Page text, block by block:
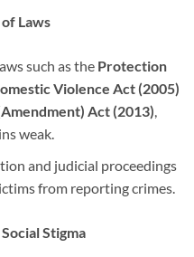
Laws
such as the Protection
Violence Act (2005)
Act (2013),
weak.
and judicial proceedings
from reporting crimes.
Stigma